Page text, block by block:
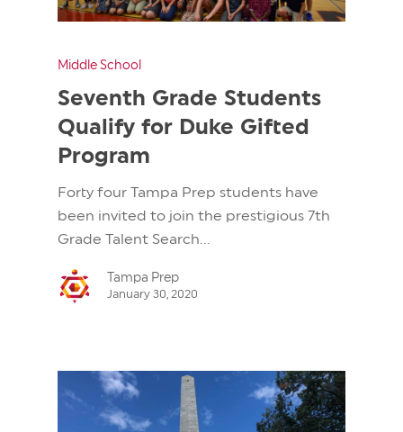
Middle School
Seventh Grade Students
Qualify for Duke Gifted
Program
Forty four Tampa Prep students have
been invited to join the prestigious 7th
Grade Talent Search...
Tampa Prep
January 30, 2020